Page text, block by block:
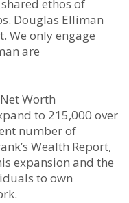
ethos of
Douglas Elliman
We only engage
are
Worth
to 215,000 over
number of
Wealth Report,
expansion and the
to own